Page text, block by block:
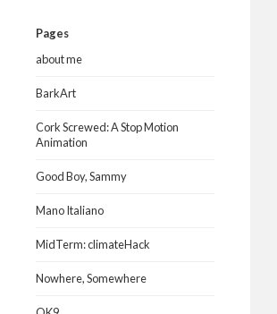
Pages
about me
BarkArt
Cork Screwed: A Stop Motion
Animation
Good Boy, Sammy
Mano Italiano
MidTerm: climateHack
Nowhere, Somewhere